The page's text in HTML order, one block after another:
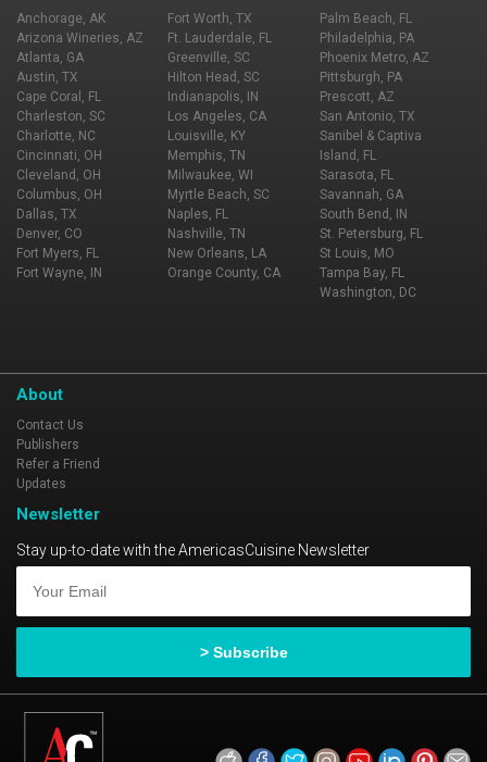
Anchorage, AK
Arizona Wineries, AZ
Atlanta, GA
Austin, TX
Cape Coral, FL
Charleston, SC
Charlotte, NC
Cincinnati, OH
Cleveland, OH
Columbus, OH
Dallas, TX
Denver, CO
Fort Myers, FL
Fort Wayne, IN
Fort Worth, TX
Ft. Lauderdale, FL
Greenville, SC
Hilton Head, SC
Indianapolis, IN
Los Angeles, CA
Louisville, KY
Memphis, TN
Milwaukee, WI
Myrtle Beach, SC
Naples, FL
Nashville, TN
New Orleans, LA
Orange County, CA
Palm Beach, FL
Philadelphia, PA
Phoenix Metro, AZ
Pittsburgh, PA
Prescott, AZ
San Antonio, TX
Sanibel & Captiva
Island, FL
Sarasota, FL
Savannah, GA
South Bend, IN
St. Petersburg, FL
St Louis, MO
Tampa Bay, FL
Washington, DC
About
Contact Us
Publishers
Refer a Friend
Updates
Newsletter
Stay up-to-date with the AmericasCuisine Newsletter